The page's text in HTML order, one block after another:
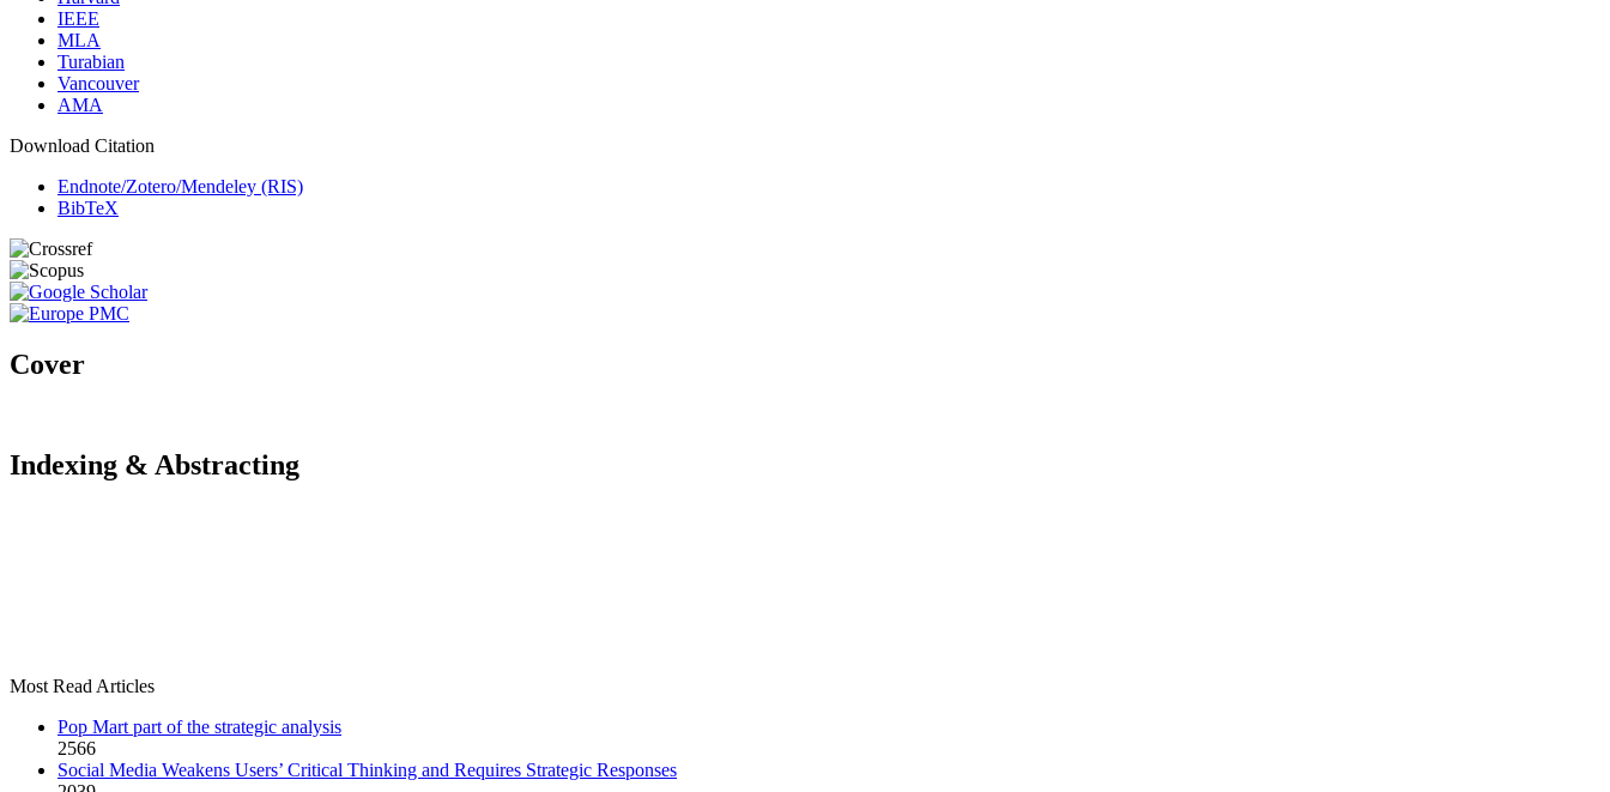
IEEE
MLA
Turabian
Vancouver
AMA
Download Citation
Endnote/Zotero/Mendeley (RIS)
BibTeX
Cover
Indexing & Abstracting
Most Read Articles
Pop Mart part of the strategic analysis
2566
Social Media Weakens Users’ Critical Thinking and Requires Strategic Responses